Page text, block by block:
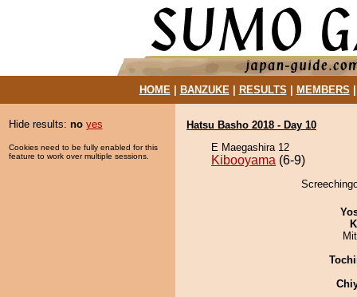
HOME| BANZUKE| RESULTS MEMBERS
Hide results: no yes
Cookies need to be fully enabled for this
feature to work over multiple sessions.
Hatsu Basho 2018 - Day 10
E Maegashira 12
Kibooyama (6-9)